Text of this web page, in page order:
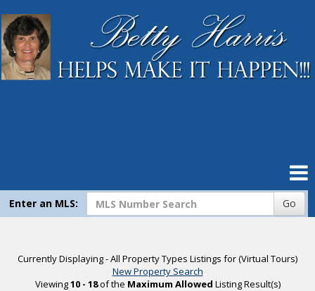
Home
Search Listings
Virtual Tour Listings
Enter an MLS: Go
Currently Displaying - All Property Types Listings for (Virtual Tours)
New Property Search
Viewing10 - 18of the Maximum Allowed Listing Result(s)